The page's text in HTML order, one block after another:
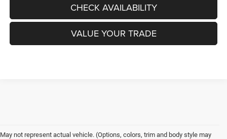
CHECK AVAILABILITY
VALUE YOUR TRADE
May not represent actual vehicle. (Options, colors, trim and body style may